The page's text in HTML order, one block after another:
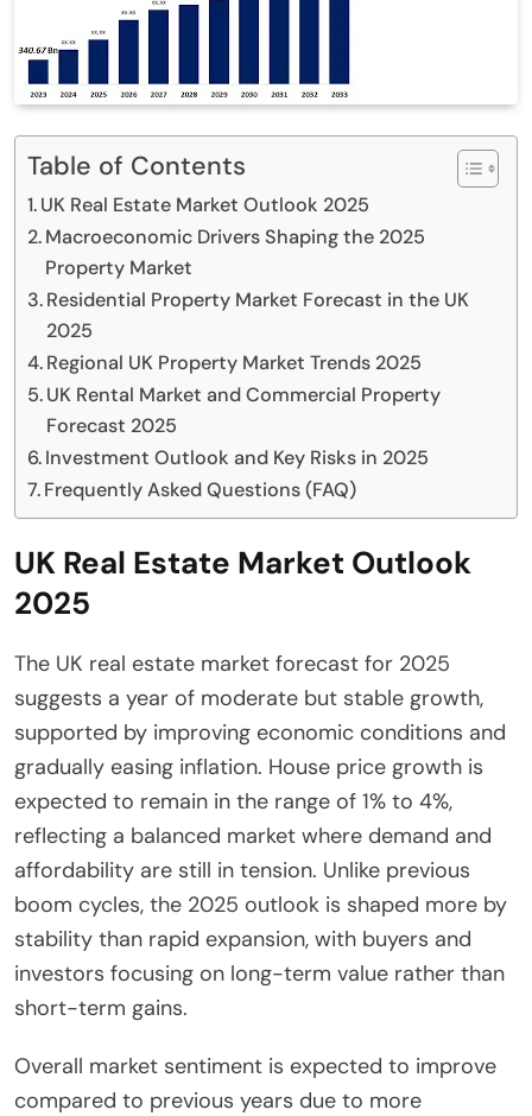
Table of Contents
UK Real Estate Market Outlook 2025
Macroeconomic Drivers Shaping the 2025
Property Market
Residential Property Market Forecast in the UK
2025
Regional UK Property Market Trends 2025
UK Rental Market and Commercial Property
Forecast 2025
Investment Outlook and Key Risks in 2025
Frequently Asked Questions (FAQ)
UK Real Estate Market Outlook
2025
The UK real estate market forecast for 2025
suggests a year of moderate but stable growth,
supported by improving economic conditions and
gradually easing inflation. House price growth is
expected to remain in the range of 1% to 4%,
reflecting a balanced market where demand and
affordability are still in tension. Unlike previous
boom cycles, the 2025 outlook is shaped more by
stability than rapid expansion, with buyers and
investors focusing on long-term value rather than
short-term gains.
Overall market sentiment is expected to improve
compared to previous years due to more